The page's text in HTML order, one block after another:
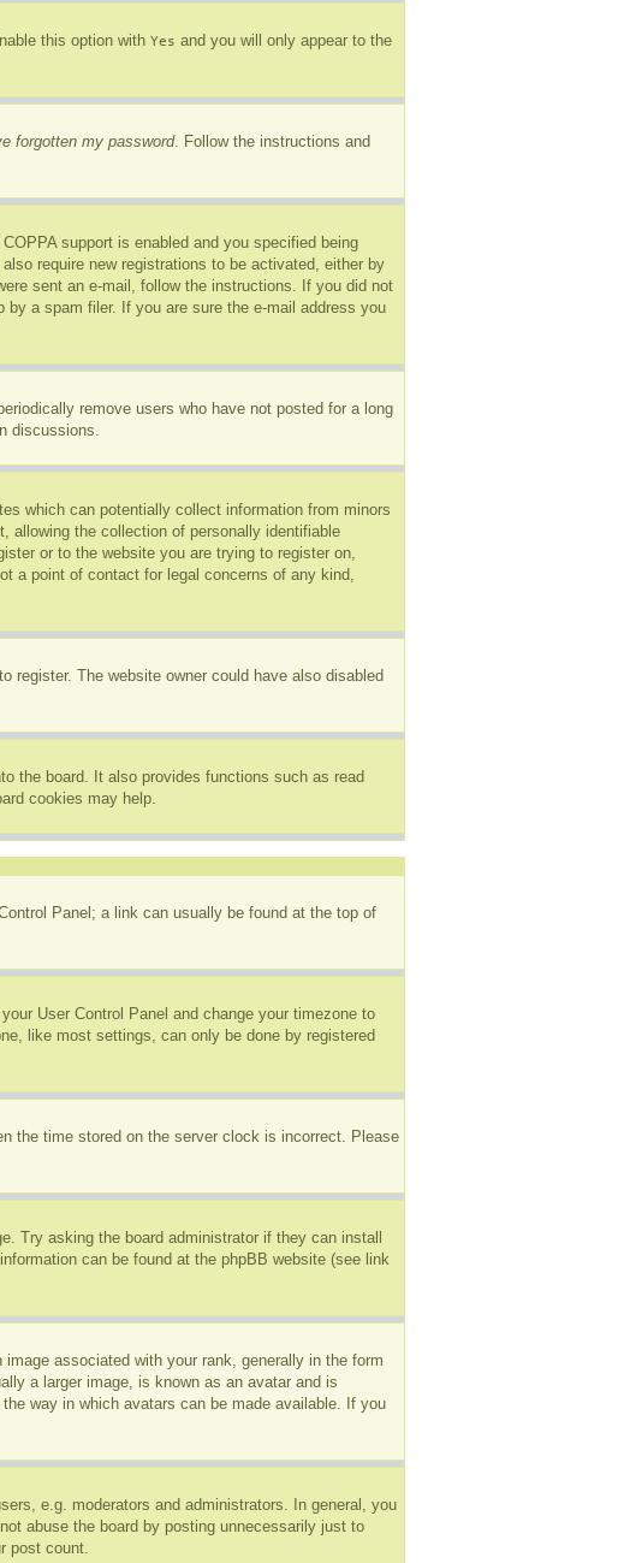
this option with Yes and you will only appear to the
forgotten my password. Follow the instructions and
support is enabled and you specified being
require new registrations to be activated, either by
sent an e-mail, follow the instructions. If you did not
a spam filer. If you are sure the e-mail address you
remove users who have not posted for a long
discussions.
which can potentially collect information from minors
allowing the collection of personally identifiable
or to the website you are trying to register on,
a point of contact for legal concerns of any kind,
register. The website owner could have also disabled
the board. It also provides functions such as read
cookies may help.
Panel; a link can usually be found at the top of
User Control Panel and change your timezone to
like most settings, can only be done by registered
the time stored on the server clock is incorrect. Please
Try asking the board administrator if they can install
can be found at the phpBB website (see link
associated with your rank, generally in the form
a larger image, is known as an avatar and is
way in which avatars can be made available. If you
e.g. moderators and administrators. In general, you
abuse the board by posting unnecessarily just to
post count.